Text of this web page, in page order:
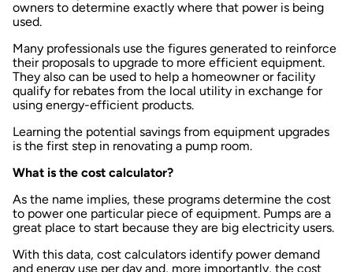
owners to determine exactly where that power is being
used.
Many professionals use the figures generated to reinforce
their proposals to upgrade to more efficient equipment.
They also can be used to help a homeowner or facility
qualify for rebates from the local utility in exchange for
using energy-efficient products.
Learning the potential savings from equipment upgrades
is the first step in renovating a pump room.
What is the cost calculator?
As the name implies, these programs determine the cost
to power one particular piece of equipment. Pumps are a
great place to start because they are big electricity users.
With this data, cost calculators identify power demand
and energy use per day and, more importantly, the cost